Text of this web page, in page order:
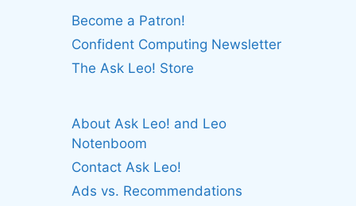
Become a Patron!
Confident Computing Newsletter
The Ask Leo! Store
About Ask Leo! and Leo
Notenboom
Contact Ask Leo!
Ads vs. Recommendations